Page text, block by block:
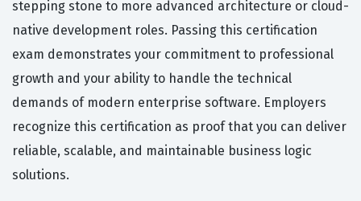
stepping stone to more advanced architecture or cloud-
native development roles. Passing this certification
exam demonstrates your commitment to professional
growth and your ability to handle the technical
demands of modern enterprise software. Employers
recognize this certification as proof that you can deliver
reliable, scalable, and maintainable business logic
solutions.